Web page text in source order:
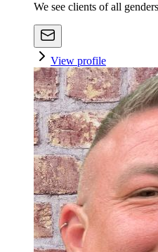
We see clients of all
View profile